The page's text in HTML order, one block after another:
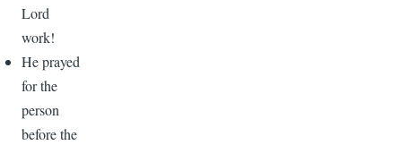
Lord
work!
He prayed
for the
person
before the